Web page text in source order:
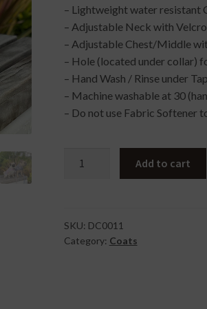
– Lightweight water resistant
– Adjustable Neck with
– Adjustable Chest/Middle
– Hole (located under collar)
– Hand Wash / Rinse under
– Machine washable at 30
– Do not use Fabric Softener
Extra
Small
Add to cart
SKU: DC0011
Category: Coats